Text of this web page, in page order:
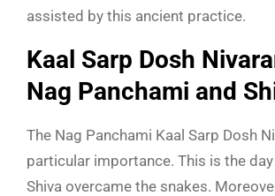
assisted by this ancient practice.
Kaal Sarp Dosh
Nag Panchami and
The Nag Panchami Kaal Sarp Dosh
particular importance. This is the
Shiva overcame the snakes.